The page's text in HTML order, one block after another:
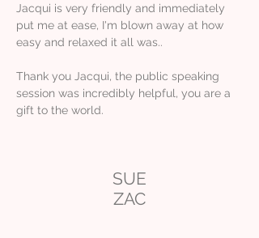
Jacqui is very friendly and immediately
put me at ease, I'm blown away at how
easy and relaxed it all was..
Thank you Jacqui, the public speaking
session was incredibly helpful, you are a
gift to the world.
SUE
ZAC